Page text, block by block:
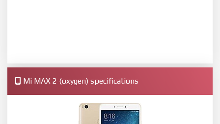
Mi MAX 2 (oxygen) specifications